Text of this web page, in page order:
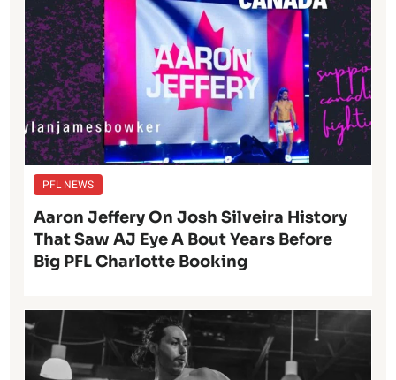
PFL NEWS
Aaron Jeffery On Josh Silveira History
That Saw AJ Eye A Bout Years Before
Big PFL Charlotte Booking